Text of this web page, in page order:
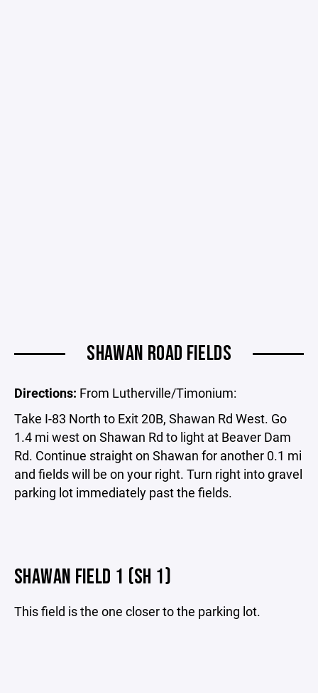
SHAWAN ROAD FIELDS
Directions: From Lutherville/Timonium:
Take I-83 North to Exit 20B, Shawan Rd West. Go
1.4 mi west on Shawan Rd to light at Beaver Dam
Rd. Continue straight on Shawan for another 0.1 mi
and fields will be on your right. Turn right into gravel
parking lot immediately past the fields.
SHAWAN FIELD 1 (SH 1)
This field is the one closer to the parking lot.